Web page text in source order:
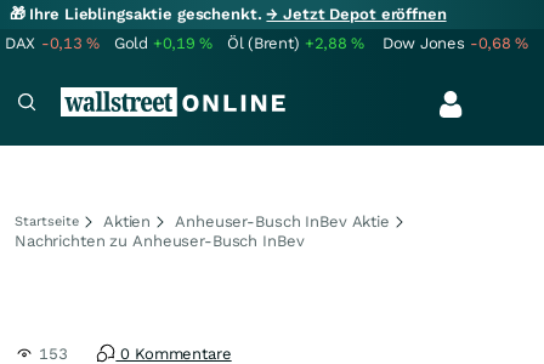
🎁 Ihre Lieblingsaktie geschenkt.→ Jetzt Depot eröffnen
DAX -0,13% Gold +0,19% Öl (Brent) +2,88% Dow Jones -0,68%
Startseite Aktien
Anheuser-Busch InBev Aktie
Nachrichten zu Anheuser-Busch InBev
153 0 Kommentare